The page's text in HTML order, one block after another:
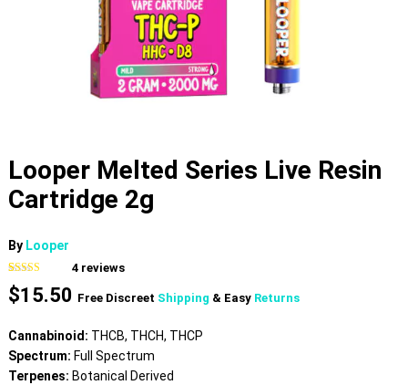
Looper Melted Series Live Resin
Cartridge 2g
By Looper
Rated4.00
out of 5
based on
4
ratings
4reviews
$15.50 Free Discreet Shipping & Easy Returns
Cannabinoid: THCB, THCH, THCP
Spectrum: Full Spectrum
Terpenes: Botanical Derived